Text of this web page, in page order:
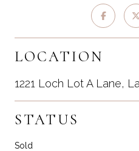
LOCATION
1221 Loch Lot A Lane,
STATUS
Sold